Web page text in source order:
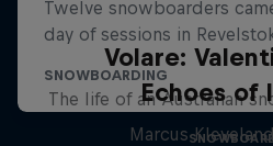
Volare:
The life of an Australian
Echoes of
Marcus